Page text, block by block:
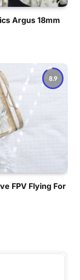
Argus 18mm
8.9
FPV Flying For